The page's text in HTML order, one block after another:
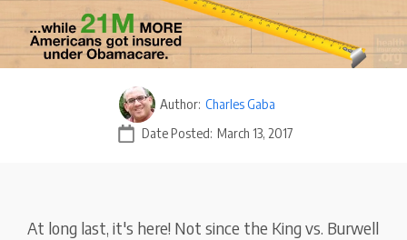
Author: Charles Gaba
Date Posted: March 13, 2017
At long last, it's here! Not since the King vs. Burwell